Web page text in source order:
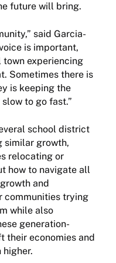
future will bring.
said Garcia-
is important,
town experiencing
Sometimes there is
is keeping the
to go fast.”
school district
similar growth,
relocating or
how to navigate all
and
communities trying
while also
generation-
their economies and
higher.